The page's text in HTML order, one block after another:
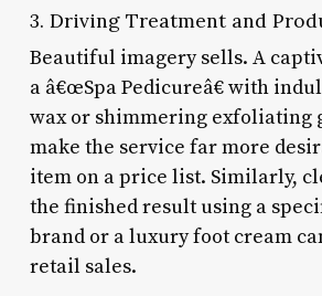
3. Driving Treatment and
Beautiful imagery sells. A
a â€œSpa Pedicureâ€ with
wax or shimmering exfoliating
make the service far more
item on a price list. Similarly,
the finished result using a
brand or a luxury foot cream
retail sales.